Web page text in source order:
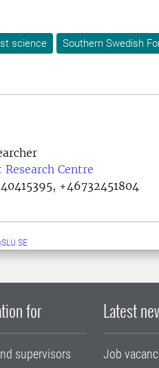
science Southern Swedish
Centre
+46732451804
for
supervisors
Latest
Job